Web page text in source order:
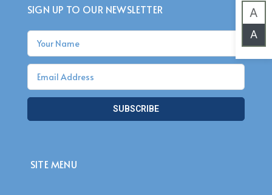
A
A
SIGN UP TO OUR NEWSLETTER
SUBSCRIBE
SITE MENU